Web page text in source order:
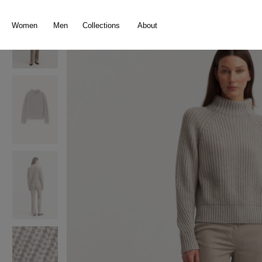
Women Men Collections About